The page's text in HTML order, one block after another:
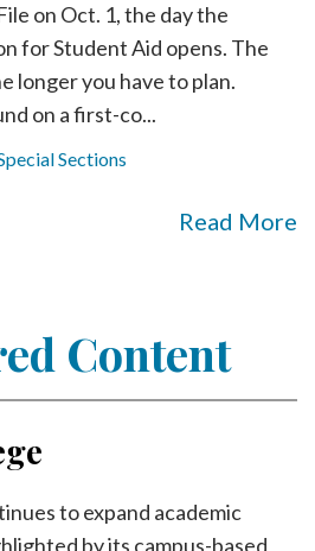
on Oct. 1, the day the
for Student Aid opens. The
longer you have to plan.
on a first-co...
Sections
Read More
Content
to expand academic
by its campus-based